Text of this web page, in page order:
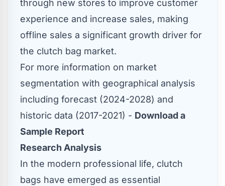
through new stores to improve customer
experience and increase sales, making
offline sales a significant growth driver for
the clutch bag market.
For more information on market
segmentation with geographical analysis
including forecast (2024-2028) and
historic data (2017-2021) - Download a
Sample Report
Research Analysis
In the modern professional life, clutch
bags have emerged as essential